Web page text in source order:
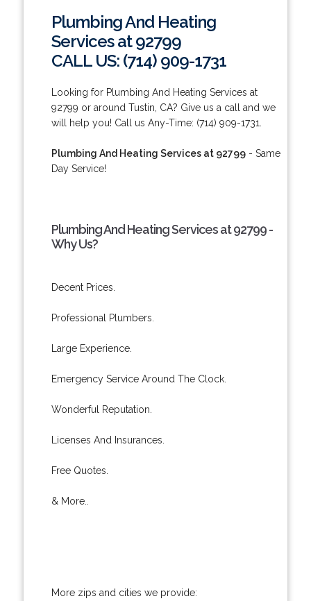
Plumbing And Heating
Services at 92799
CALL US: (714) 909-1731
Looking for Plumbing And Heating Services at
92799 or around Tustin, CA? Give us a call and we
will help you! Call us Any-Time: (714) 909-1731.
Plumbing And Heating Services at 92799- Same
Day Service!
Plumbing And Heating Services at 92799 -
Why Us?
Decent Prices.
Professional Plumbers.
Large Experience.
Emergency Service Around The Clock.
Wonderful Reputation.
Licenses And Insurances.
Free Quotes.
& More..
More zips and cities we provide: